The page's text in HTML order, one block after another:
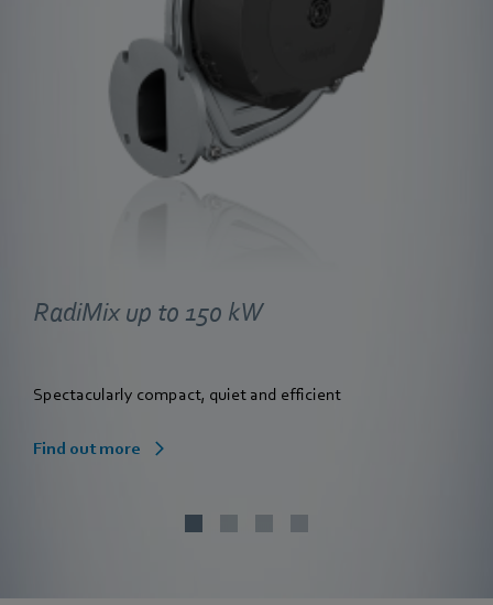
RadiMix up to 150 kW
Spectacularly compact, quiet and efficient
Find out more